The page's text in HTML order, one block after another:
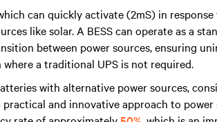
can quickly activate (2mS) in
like solar. A BESS can operate as a
between power sources, ensuring
a traditional UPS is not required.
with alternative power sources,
and innovative approach to power